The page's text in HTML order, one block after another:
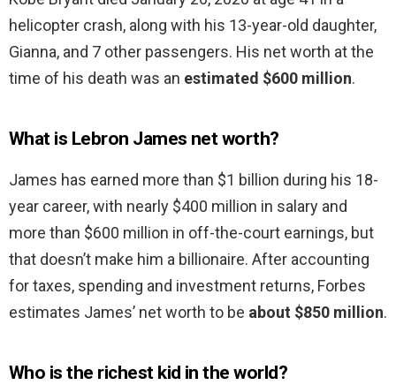
helicopter crash, along with his 13-year-old daughter,
Gianna, and 7 other passengers. His net worth at the
time of his death was an estimated $600 million.
What is Lebron James net worth?
James has earned more than $1 billion during his 18-
year career, with nearly $400 million in salary and
more than $600 million in off-the-court earnings, but
that doesn’t make him a billionaire. After accounting
for taxes, spending and investment returns, Forbes
estimates James’ net worth to be about $850 million.
Who is the richest kid in the world?